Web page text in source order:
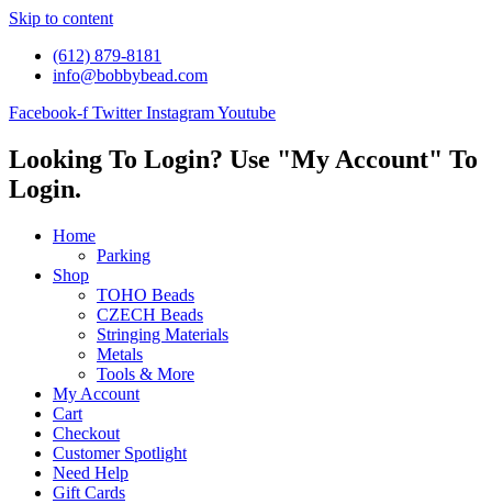
Skip to content
(612) 879-8181
info@bobbybead.com
Facebook-f Twitter InstagramYoutube
Looking To Login? Use "My Account" To
Login.
Home
Parking
Shop
TOHO Beads
CZECH Beads
Stringing Materials
Metals
Tools & More
My Account
Cart
Checkout
Customer Spotlight
Need Help
Gift Cards